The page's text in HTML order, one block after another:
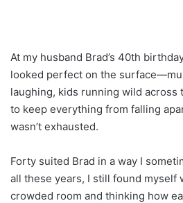
At my husband Brad’s 40th
looked perfect on the
laughing, kids running wild across
to keep everything from falling
wasn’t exhausted.
Forty suited Brad in a way I
all these years, I still found myself
crowded room and thinking how